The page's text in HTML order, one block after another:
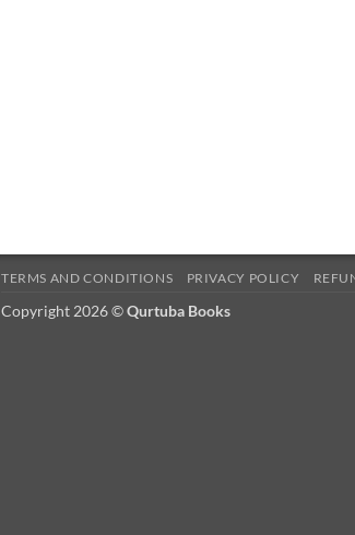
TERMS AND CONDITIONS PRIVACY POLICY
Copyright 2026 ©Qurtuba Books